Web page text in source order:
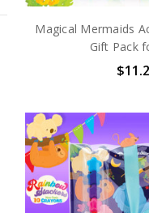
Magical Mermaids
Gift Pack